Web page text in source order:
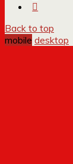
Back to top
mobile desktop